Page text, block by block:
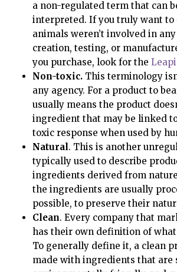
a non-regulated term that can
interpreted. If you truly want to
animals weren’t involved in
creation, testing, or
you purchase, look for the
Non-toxic. This terminology
any agency. For a product to
usually means the product
ingredient that may be linked
toxic response when used by
Natural. This is another
typically used to describe
ingredients derived from
the ingredients are usually
possible, to preserve their
Clean. Every company that
has their own definition of what
To generally define it, a clean
made with ingredients that are